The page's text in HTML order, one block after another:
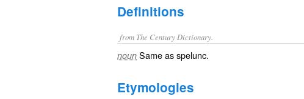
Definitions
from The Century Dictionary.
noun Same asspelunc.
Etymologies